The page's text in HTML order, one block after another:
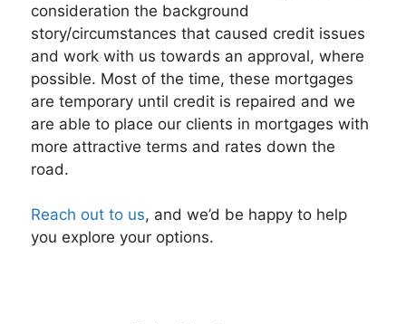
consideration the background
story/circumstances that caused credit issues
and work with us towards an approval, where
possible. Most of the time, these mortgages
are temporary until credit is repaired and we
are able to place our clients in mortgages with
more attractive terms and rates down the
road.
Reach out to us, and we’d be happy to help
you explore your options.